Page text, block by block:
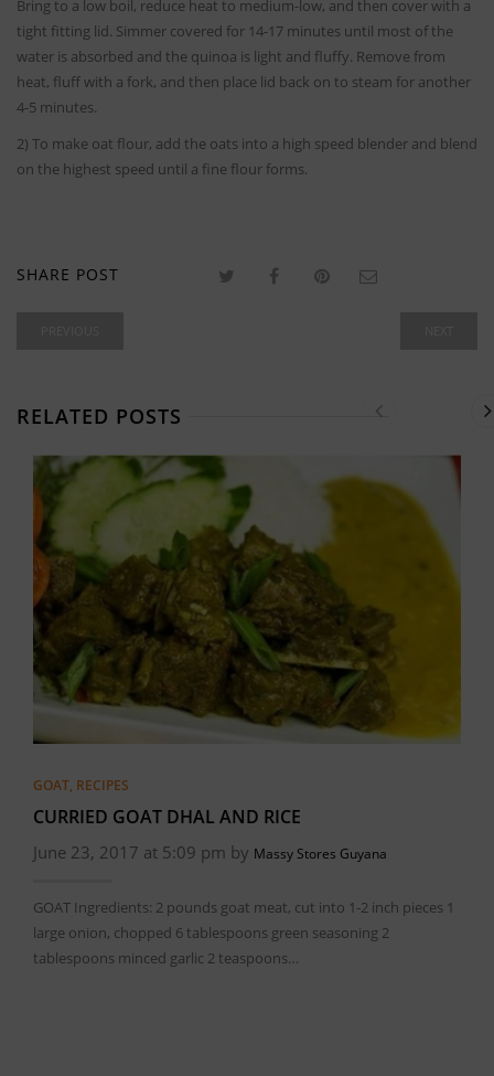
Bring to a low boil, reduce heat to medium-low, and then cover with a
tight fitting lid. Simmer covered for 14-17 minutes until most of the
water is absorbed and the quinoa is light and fluffy. Remove from
heat, fluff with a fork, and then place lid back on to steam for another
4-5 minutes.
2) To make oat flour, add the oats into a high speed blender and blend
on the highest speed until a fine flour forms.
SHARE POST
RELATED POSTS
GOAT, RECIPES
CURRIED GOAT DHAL AND RICE
June 23, 2017 at 5:09 pm by Massy Stores Guyana
GOAT Ingredients: 2 pounds goat meat, cut into 1-2 inch pieces 1
large onion, chopped 6 tablespoons green seasoning 2
tablespoons minced garlic 2 teaspoons…